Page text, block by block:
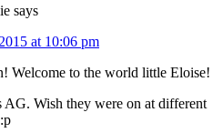
says
at 10:06 pm
Welcome to the world little Eloise!
AG. Wish they were on at different